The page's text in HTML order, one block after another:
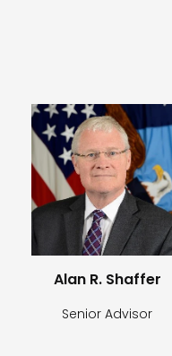
Alan R. Shaffer
Senior Advisor